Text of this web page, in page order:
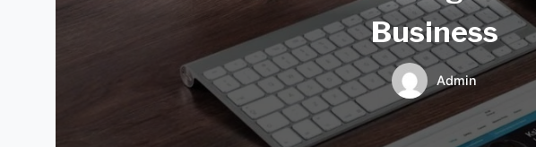
Business
Admin